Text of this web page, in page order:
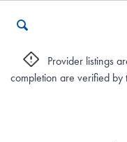
Who We Are
Provider listings
completion are verified by